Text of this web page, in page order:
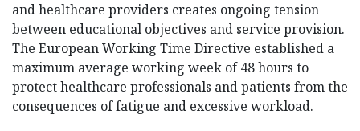
and healthcare providers creates ongoing tension
between educational objectives and service provision.
The European Working Time Directive established a
maximum average working week of 48 hours to
protect healthcare professionals and patients from the
consequences of fatigue and excessive workload.